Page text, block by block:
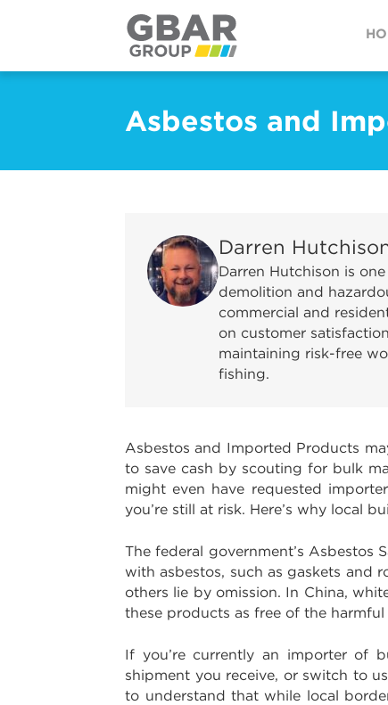
Asbestos and
Darren
Darren Hutchison is
demolition and
commercial and
on customer
maintaining risk-free
fishing.
Asbestos and Imported Products
to save cash by scouting for bulk
might even have requested
you’re still at risk. Here’s why local
The federal government’s
with asbestos, such as gaskets and
others lie by omission. In China,
these products as free of the
If you’re currently an importer of
shipment you receive, or switch to
to understand that while local